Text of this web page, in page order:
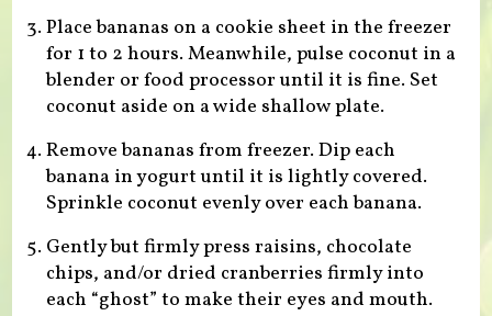
Place bananas on a cookie sheet in the freezer
for 1 to 2 hours. Meanwhile, pulse coconut in a
blender or food processor until it is fine. Set
coconut aside on a wide shallow plate.
Remove bananas from freezer. Dip each
banana in yogurt until it is lightly covered.
Sprinkle coconut evenly over each banana.
Gently but firmly press raisins, chocolate
chips, and/or dried cranberries firmly into
each “ghost” to make their eyes and mouth.